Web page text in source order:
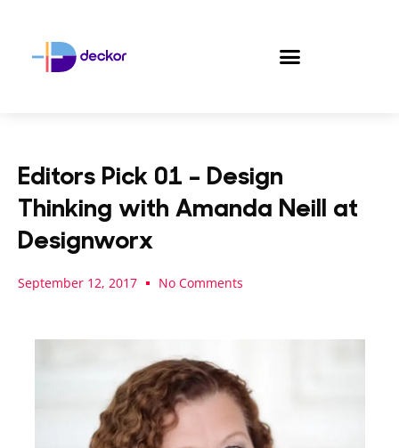
content
Editors Pick 01 – Design
Thinking with Amanda Neill at
Designworx
September 12, 2017 No Comments